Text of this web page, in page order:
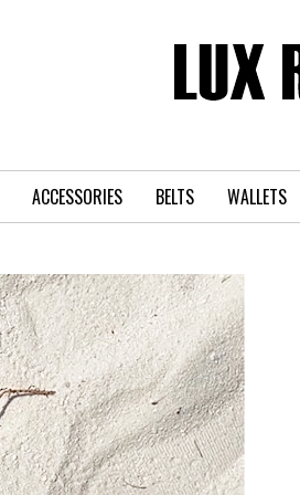
ACCESSORIES BELTS WALLETS